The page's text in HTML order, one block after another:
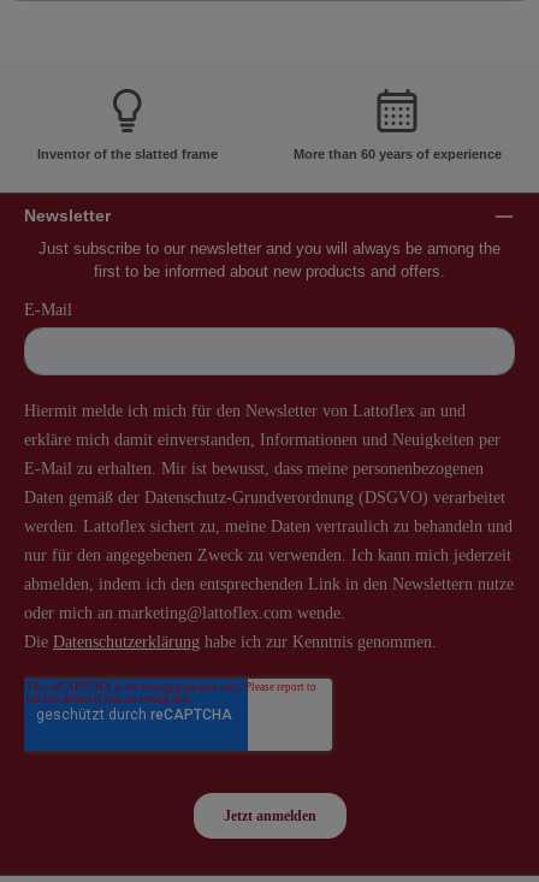
Inventor of the slatted frame More than 60 years of experience
Newsletter
Just subscribe to our newsletter and you will always be among the
first to be informed about new products and offers.